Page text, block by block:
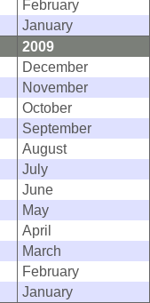
February
January
2009
December
November
October
September
August
July
June
May
April
March
February
January